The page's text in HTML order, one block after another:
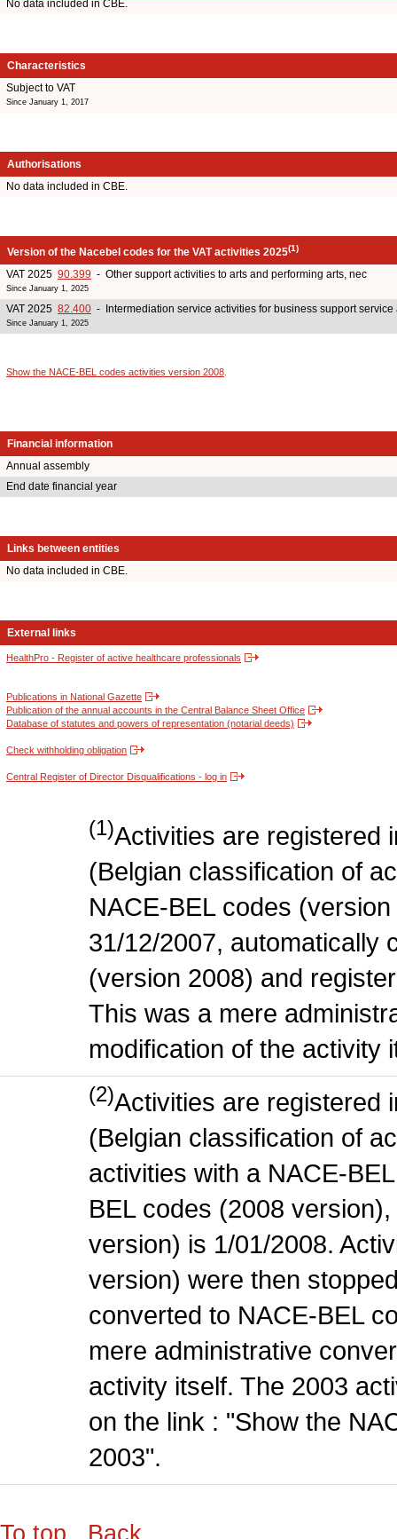
No data included in CBE.
Characteristics
Subject to VAT
Since January 1, 2017
Authorisations
No data included in CBE.
Version of the Nacebel codes for the VAT activities 2025(1)
VAT 2025 90.399 - Other support activities to arts and performing arts, nec
Since January 1, 2025
VAT 2025 82.400 - Intermediation service activities for business support service
Since January 1, 2025
Show the NACE-BEL codes activities version 2008
Financial information
Annual assembly
End date financial year
Links between entities
No data included in CBE.
External links
HealthPro - Register of active healthcare professionals
Publications in National Gazette
Publication of the annual accounts in the Central Balance Sheet Office
Database of statutes and powers of representation (notarial deeds)
Check withholding obligation
Central Register of Director Disqualifications - log in
(1)Activities are registered
(Belgian classification of
NACE-BEL codes
31/12/2007, automatically
(version 2008) and
This was a mere
modification of the activity
(2)Activities are registered
(Belgian classification of
activities with a NACE-
BEL codes (2008
version) is 1/01/2008.
version) were then
converted to NACE-BEL
mere administrative
activity itself. The 2003
on the link : "Show the
2003".
To top Back